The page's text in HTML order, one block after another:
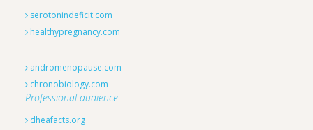
serotonindeficit.com
healthypregnancy.com
andromenopause.com
chronobiology.com
Professional audience
dheafacts.org